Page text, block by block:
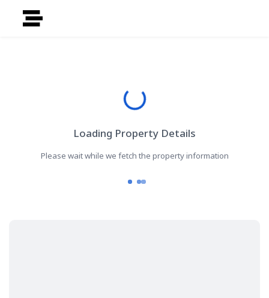
Loading Property Details
Please wait while we fetch the property information